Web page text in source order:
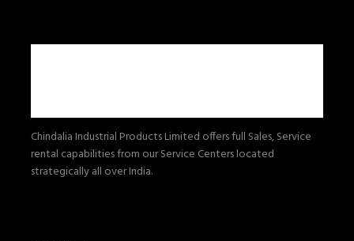
Chindalia Industrial Products Limited offers full Sales, Service
rental capabilities from our Service Centers located
strategically all over India.